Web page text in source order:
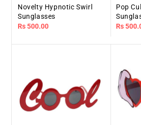
Novelty Hypnotic Swirl
Sunglasses
Regular
Rs 500.00
Pop
Regular
Rs